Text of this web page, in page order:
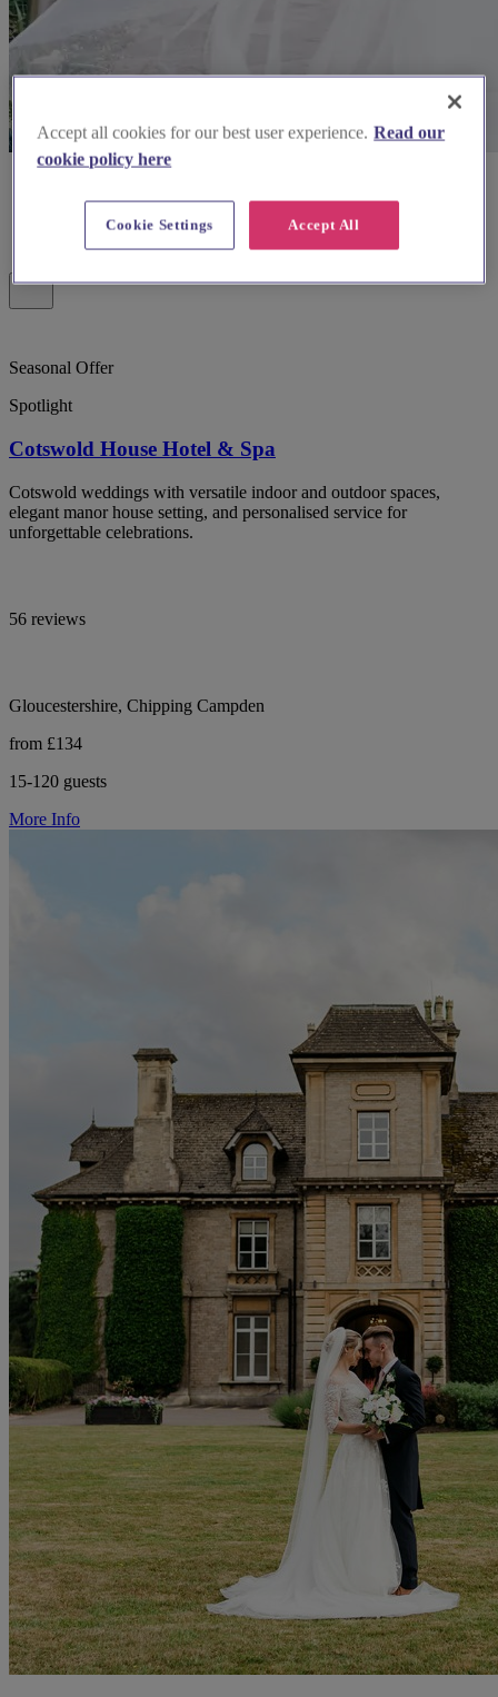
Seasonal Offer
Spotlight
Cotswold House Hotel & Spa
Cotswold weddings with versatile indoor and outdoor spaces,
elegant manor house setting, and personalised service for
unforgettable celebrations.
56 reviews
Gloucestershire, Chipping Campden
from £134
15-120 guests
More Info
Accept all cookies for our best user experience. Read our
cookie policy here
Accept All
Cookie Settings